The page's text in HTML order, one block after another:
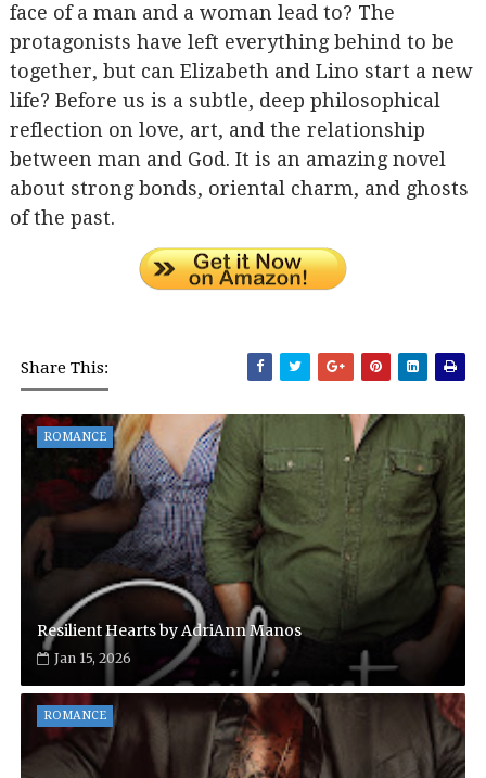
face of a man and a woman lead to? The
protagonists have left everything behind to be
together, but can Elizabeth and Lino start a new
life? Before us is a subtle, deep philosophical
reflection on love, art, and the relationship
between man and God. It is an amazing novel
about strong bonds, oriental charm, and ghosts
of the past.
Share This:
ROMANCE
Resilient Hearts by AdriAnn Manos
Jan 15, 2026
ROMANCE